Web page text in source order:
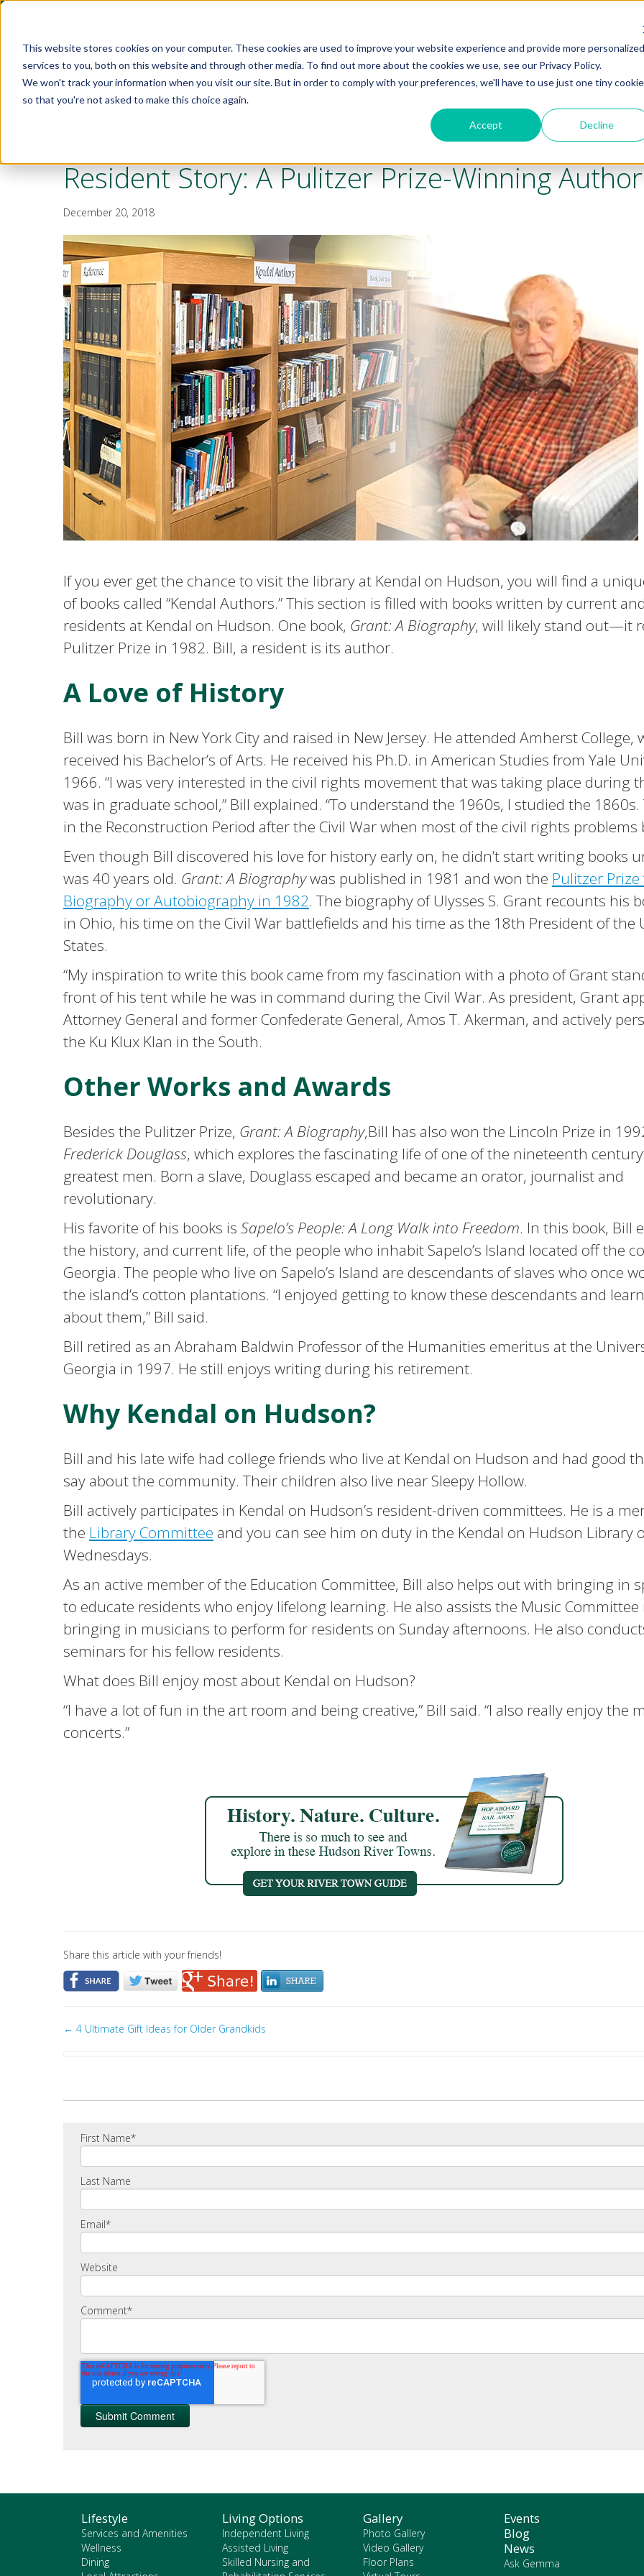
This website stores cookies on your computer. These cookies are used to improve your website experience and provide more personalized
services to you, both on this website and through other media. To find out more about the cookies we use, see our Privacy Policy.
We won't track your information when you visit our site. But in order to comply with your preferences, we'll have to use just one tiny cookie
so that you're not asked to make this choice again.
Accept Decline
LIVING OPTIONS GALLERY
Resident Story: A Pulitzer Prize-Winning Author
December 20, 2018
If you ever get the chance to visit the library at Kendal on Hudson, you will find a
of books called “Kendal Authors.” This section is filled with books written by current
residents at Kendal on Hudson. One book, Grant: A Biography, will likely stand out—it
Pulitzer Prize in 1982. Bill, a resident is its author.
A Love of History
Bill was born in New York City and raised in New Jersey. He attended Amherst College,
received his Bachelor’s of Arts. He received his Ph.D. in American Studies from Yale
1966. “I was very interested in the civil rights movement that was taking place during
was in graduate school,” Bill explained. “To understand the 1960s, I studied the 1860s.
in the Reconstruction Period after the Civil War when most of the civil rights problems
Even though Bill discovered his love for history early on, he didn’t start writing books
was 40 years old. Grant: A Biographywas published in 1981 and won the Pulitzer
Biography or Autobiography in 1982. The biography of Ulysses S. Grant recounts his
in Ohio, his time on the Civil War battlefields and his time as the 18th President of the
States.
“My inspiration to write this book came from my fascination with a photo of Grant
front of his tent while he was in command during the Civil War. As president, Grant
Attorney General and former Confederate General, Amos T. Akerman, and actively
the Ku Klux Klan in the South.
Other Works and Awards
Besides the Pulitzer Prize, Grant: A Biography,Bill has also won the Lincoln Prize in
Frederick Douglass, which explores the fascinating life of one of the nineteenth
greatest men. Born a slave, Douglass escaped and became an orator, journalist and
revolutionary.
His favorite of his books is Sapelo’s People: A Long Walk into Freedom. In this book, Bill
the history, and current life, of the people who inhabit Sapelo’s Island located off the
Georgia. The people who live on Sapelo’s Island are descendants of slaves who once
the island’s cotton plantations. “I enjoyed getting to know these descendants and
about them,” Bill said.
Bill retired as an Abraham Baldwin Professor of the Humanities emeritus at the
Georgia in 1997. He still enjoys writing during his retirement.
Why Kendal on Hudson?
Bill and his late wife had college friends who live at Kendal on Hudson and had good
say about the community. Their children also live near Sleepy Hollow.
Bill actively participates in Kendal on Hudson’s resident-driven committees. He is a
the Library Committee and you can see him on duty in the Kendal on Hudson Library
Wednesdays.
As an active member of the Education Committee, Bill also helps out with bringing in
to educate residents who enjoy lifelong learning. He also assists the Music Committee
bringing in musicians to perform for residents on Sunday afternoons. He also
seminars for his fellow residents.
What does Bill enjoy most about Kendal on Hudson?
“I have a lot of fun in the art room and being creative,” Bill said. “I also really enjoy the
concerts.”
Share this article with your friends!
← 4 Ultimate Gift Ideas for Older Grandkids
First Name*
Last Name
Email*
Website
Comment*
Lifestyle
Services and Amenities
Wellness
Dining
Living Options
Independent Living
Assisted Living
Skilled Nursing and
Gallery
Photo Gallery
Video Gallery
Floor Plans
Events
Blog
News
Ask Gemma